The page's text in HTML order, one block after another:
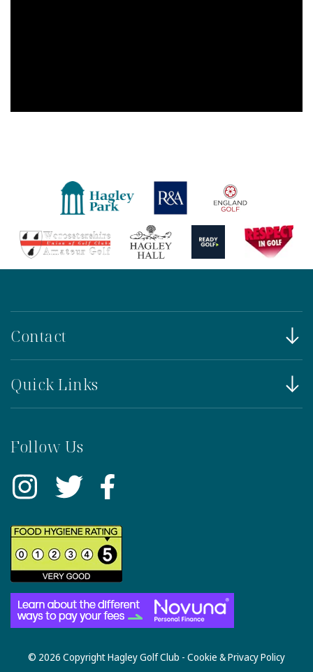
Contact
Quick Links
Follow Us
© 2026 Copyright Hagley Golf Club - Cookie & Privacy Policy